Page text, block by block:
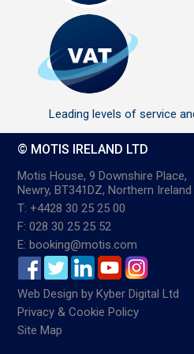
Leading levels of service
© MOTIS IRELAND LTD
Motis House, 9 Downshire Place,
Newry, BT341DZ, Northern Ireland
T: +4428 30 25 25 00
F: 028 30 25 25 52
E: booking@motis.com
Web Design by Kyber Digital Ltd
Privacy & Cookie Policy
Site Map